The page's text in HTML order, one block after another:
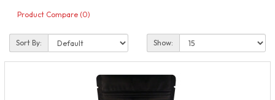
Product Compare (0)
Sort By: Show: